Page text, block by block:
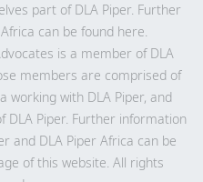
part of DLA Piper. Further
can be found here.
is a member of DLA
members are comprised of
working with DLA Piper, and
Piper. Further information
and DLA Piper Africa can be
of this website. All rights